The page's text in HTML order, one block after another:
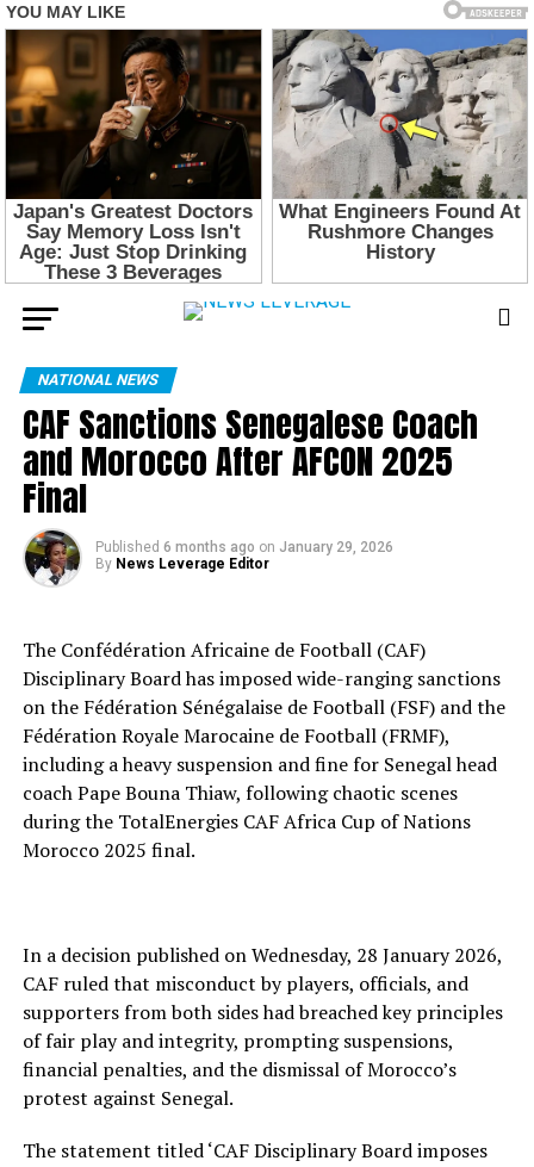
NATIONAL NEWS
CAF Sanctions Senegalese Coach
and Morocco After AFCON 2025
Final
Published 6 months ago on January 29, 2026
By News Leverage Editor
The Confédération Africaine de Football (CAF)
Disciplinary Board has imposed wide-ranging sanctions
on the Fédération Sénégalaise de Football (FSF) and the
Fédération Royale Marocaine de Football (FRMF),
including a heavy suspension and fine for Senegal head
coach Pape Bouna Thiaw, following chaotic scenes
during the TotalEnergies CAF Africa Cup of Nations
Morocco 2025 final.
In a decision published on Wednesday, 28 January 2026,
CAF ruled that misconduct by players, officials, and
supporters from both sides had breached key principles
of fair play and integrity, prompting suspensions,
financial penalties, and the dismissal of Morocco’s
protest against Senegal.
The statement titled ‘CAF Disciplinary Board imposes